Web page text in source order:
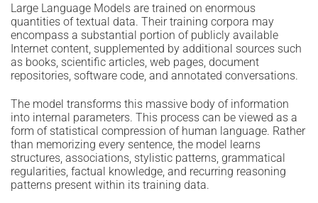
Large Language Models are trained on enormous
quantities of textual data. Their training corpora may
encompass a substantial portion of publicly available
Internet content, supplemented by additional sources such
as books, scientific articles, web pages, document
repositories, software code, and annotated conversations.
The model transforms this massive body of information
into internal parameters. This process can be viewed as a
form of statistical compression of human language. Rather
than memorizing every sentence, the model learns
structures, associations, stylistic patterns, grammatical
regularities, factual knowledge, and recurring reasoning
patterns present within its training data.